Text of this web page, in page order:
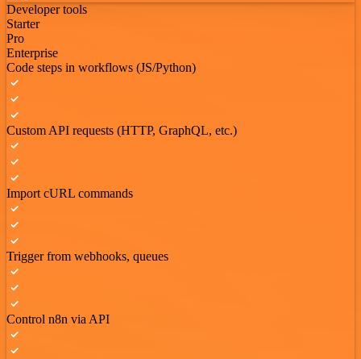
Developer tools
Starter
Pro
Enterprise
Code steps in workflows (JS/Python)
Custom API requests (HTTP, GraphQL, etc.)
Import cURL commands
Trigger from webhooks, queues
Control n8n via API